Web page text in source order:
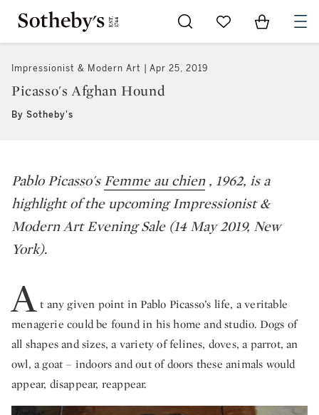
Go to My Favorites
Items in
Impressionist & Modern Art Apr 25, 2019
Picasso's Afghan Hound
By Sotheby's
Pablo Picasso'sFemme au chien , 1962, is a
highlight of the upcoming Impressionist &
Modern Art Evening Sale (14 May 2019, New
York).
A t any given point in Pablo Picasso’s life, a veritable
menagerie could be found in his home and studio. Dogs of
all shapes and sizes, a variety of felines, doves, a parrot, an
owl, a goat – indoors and out of doors these animals would
appear, disappear, reappear.